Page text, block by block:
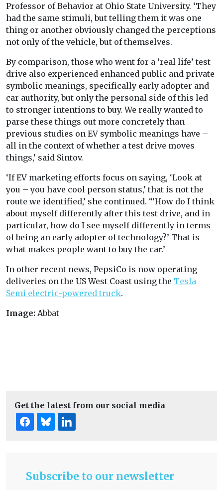
Professor of Behavior at Ohio State University. ‘They
had the same stimuli, but telling them it was one
thing or another obviously changed the perceptions
not only of the vehicle, but of themselves.
By comparison, those who went for a ‘real life’ test
drive also experienced enhanced public and private
symbolic meanings, specifically early adopter and
car authority, but only the personal side of this led
to stronger intentions to buy. We really wanted to
parse these things out more concretely than
previous studies on EV symbolic meanings have –
all in the context of whether a test drive moves
things,’ said Sintov.
‘If EV marketing efforts focus on saying, ‘Look at
you – you have cool person status,’ that is not the
route we identified,’ she continued. “‘How do I think
about myself differently after this test drive, and in
particular, how do I see myself differently in terms
of being an early adopter of technology?’ That is
what makes people want to buy the car.’
In other recent news, PepsiCo is now operating
deliveries on the US West Coast using the Tesla
Semi electric-powered truck.
Image: Abbat
Get the latest from our social media
Subscribe to our newsletter